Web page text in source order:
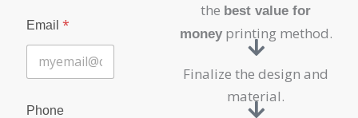
Email *
Phone
the best value for
moneyprinting method.
Finalize the design and
material.